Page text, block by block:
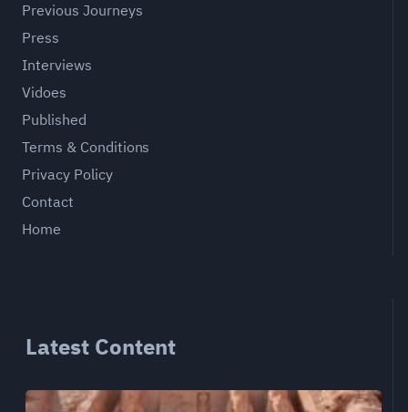
Previous Journeys
Press
Interviews
Vidoes
Published
Terms & Conditions
Privacy Policy
Contact
Home
Latest Content